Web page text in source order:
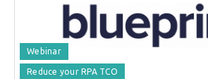
Webinar
Reduce your RPA TCO